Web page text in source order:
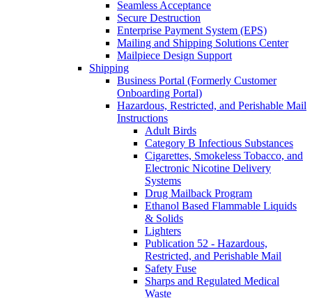
Seamless Acceptance
Secure Destruction
Enterprise Payment System (EPS)
Mailing and Shipping Solutions Center
Mailpiece Design Support
Shipping
Business Portal (Formerly Customer
Onboarding Portal)
Hazardous, Restricted, and Perishable Mail
Instructions
Adult Birds
Category B Infectious Substances
Cigarettes, Smokeless Tobacco, and
Electronic Nicotine Delivery
Systems
Drug Mailback Program
Ethanol Based Flammable Liquids
& Solids
Lighters
Publication 52 - Hazardous,
Restricted, and Perishable Mail
Safety Fuse
Sharps and Regulated Medical
Waste